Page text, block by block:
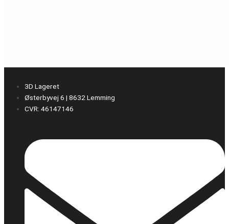
3D Lageret
Østerbyvej 6 | 8632 Lemming
CVR: 46147146